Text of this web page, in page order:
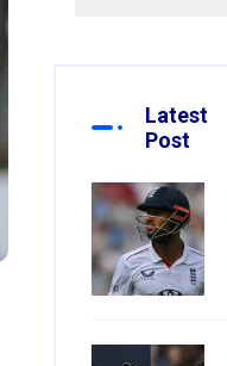
Latest
Post